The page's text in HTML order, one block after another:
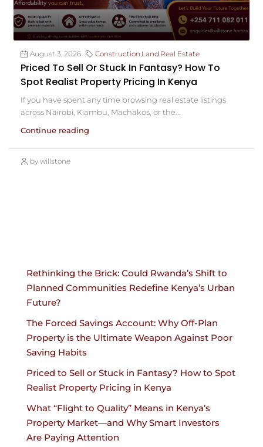
August 3, 2026 Construction,Land,Real Estate
Priced To Sell Or Stuck In Fantasy? How To
Spot Realist Property Pricing In Kenya
If you have spent any time browsing real estate listings
across Nairobi, Kiambu, Machakos, or the...
Continue reading
by willstone
Rethinking the Brick: Could Rwanda’s Shift to
Planned Communities Redefine Kenya’s Urban
Future?
The Forced Savings Account: Why Off-Plan
Property is the Ultimate Weapon Against Poor
Saving Habits
Priced to Sell or Stuck in Fantasy? How to Spot
Realist Property Pricing in Kenya
What “Flight to Quality” Means in Kenya’s
Property Market—and Why Smart Investors
Are Paying Attention